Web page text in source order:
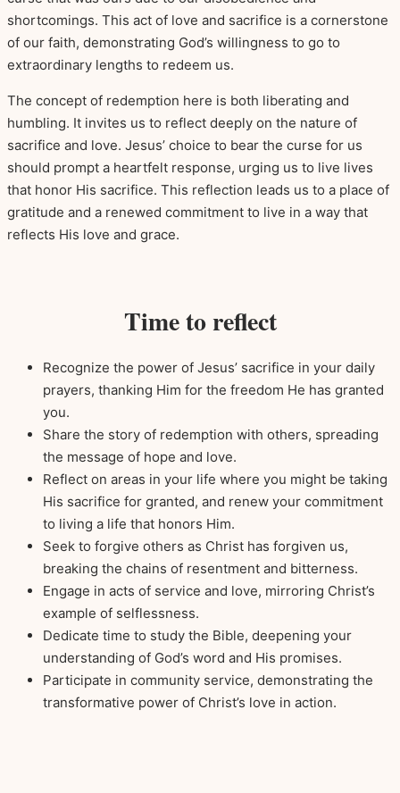
shortcomings. This act of love and sacrifice is a cornerstone
of our faith, demonstrating God’s willingness to go to
extraordinary lengths to redeem us.
The concept of redemption here is both liberating and
humbling. It invites us to reflect deeply on the nature of
sacrifice and love. Jesus’ choice to bear the curse for us
should prompt a heartfelt response, urging us to live lives
that honor His sacrifice. This reflection leads us to a place of
gratitude and a renewed commitment to live in a way that
reflects His love and grace.
Time to reflect
Recognize the power of Jesus’ sacrifice in your daily
prayers, thanking Him for the freedom He has granted
you.
Share the story of redemption with others, spreading
the message of hope and love.
Reflect on areas in your life where you might be taking
His sacrifice for granted, and renew your commitment
to living a life that honors Him.
Seek to forgive others as Christ has forgiven us,
breaking the chains of resentment and bitterness.
Engage in acts of service and love, mirroring Christ’s
example of selflessness.
Dedicate time to study the Bible, deepening your
understanding of God’s word and His promises.
Participate in community service, demonstrating the
transformative power of Christ’s love in action.